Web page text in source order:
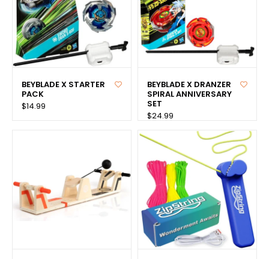
BEYBLADE X STARTER
PACK
$14.99
BEYBLADE X DRANZER
SPIRAL ANNIVERSARY
SET
$24.99